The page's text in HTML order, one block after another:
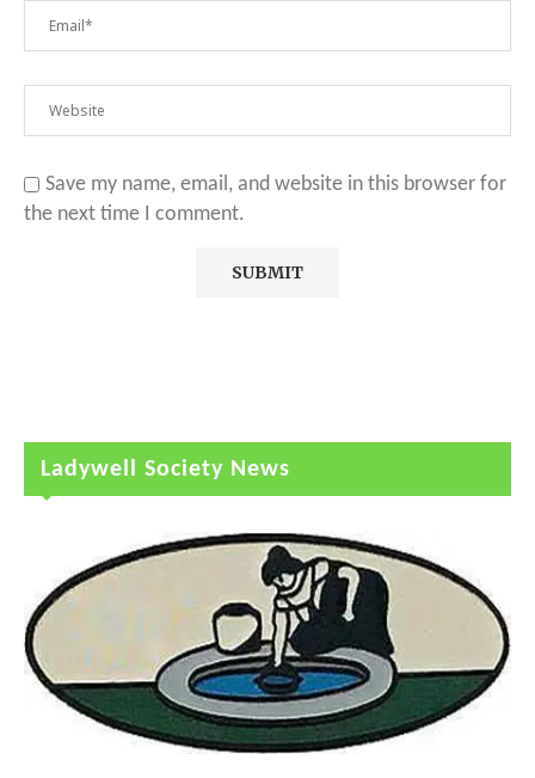
Save my name, email, and website in this browser for
the next time I comment.
Ladywell Society News